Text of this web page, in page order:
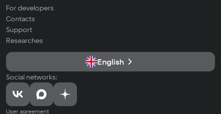
For developers
Contacts
Support
Researches
English
Social networks:
User agreement